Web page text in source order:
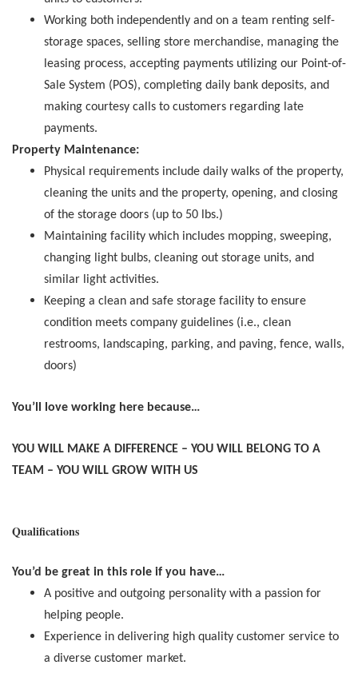
Working both independently and on a team renting self-
storage spaces, selling store merchandise, managing the
leasing process, accepting payments utilizing our Point-of-
Sale System (POS), completing daily bank deposits, and
making courtesy calls to customers regarding late
payments.
Property Maintenance:
Physical requirements include daily walks of the property,
cleaning the units and the property, opening, and closing
of the storage doors (up to 50 lbs.)
Maintaining facility which includes mopping, sweeping,
changing light bulbs, cleaning out storage units, and
similar light activities.
Keeping a clean and safe storage facility to ensure
condition meets company guidelines (i.e., clean
restrooms, landscaping, parking, and paving, fence, walls,
doors)
You’ll love working here because…
YOU WILL MAKE A DIFFERENCE – YOU WILL BELONG TO A
TEAM – YOU WILL GROW WITH US
Qualifications
You’d be great in this role if you have…
A positive and outgoing personality with a passion for
helping people.
Experience in delivering high quality customer service to
a diverse customer market.